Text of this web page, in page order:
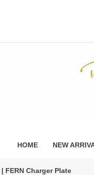
HOME NEW
| FERN Charger Plate